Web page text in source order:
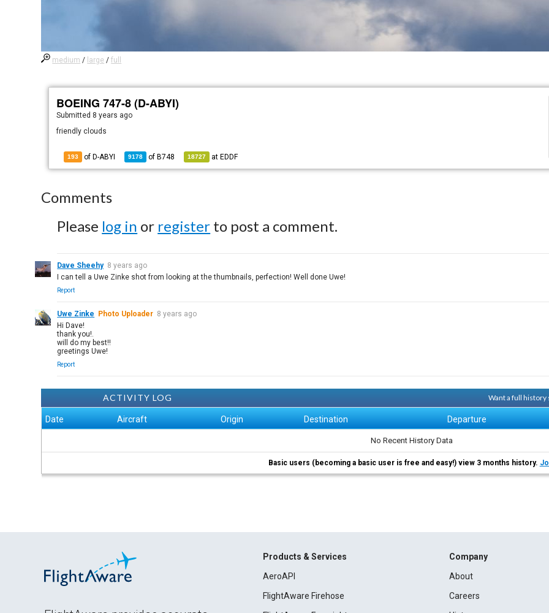
medium / large /full
BOEING 747-8 (D-ABYI)
Submitted 8 years ago
friendly clouds
193 of D-ABYI 9178 of B748 18727 at EDDF
Comments
Please log in or register to post a comment.
Dave Sheehy 8 years ago
I can tell a Uwe Zinke shot from looking at the thumbnails, perfection! Well done Uwe!
Report
Uwe Zinke Photo Uploader 8 years ago
Hi Dave!
thank you!.
will do my best!!
greetings Uwe!
Report
ACTIVITY LOG Want a full history
Date Aircraft Origin Destination Departure
No Recent History Data
Basic users (becoming a basic user is free and easy!) view 3 months history.
Products & Services
AeroAPI
FlightAware Firehose
Company
About
Careers